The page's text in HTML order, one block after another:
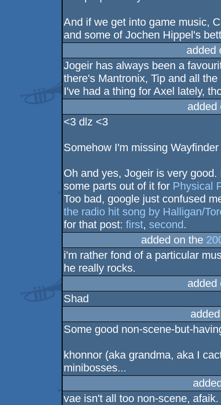
And if we get into game music,
and some of Jochen Hippel's
added
Jogeir has always been a
there's Mantronix, Tip and all
I've had a thing for Axel lately,
<3 dlz <3
Somehow I'm missing
Oh and yes, Jogeir is very
some parts out of it for Physical
Too bad, google just confused
the radio hit song by Halligan/
for that post:first, second.
added on the
i'm rather fond of a particular
he really rocks.
Shad
Some good non-scene-but-
khonnor (aka grandma, aka I
minibosses...
vae isn't all too non-scene,